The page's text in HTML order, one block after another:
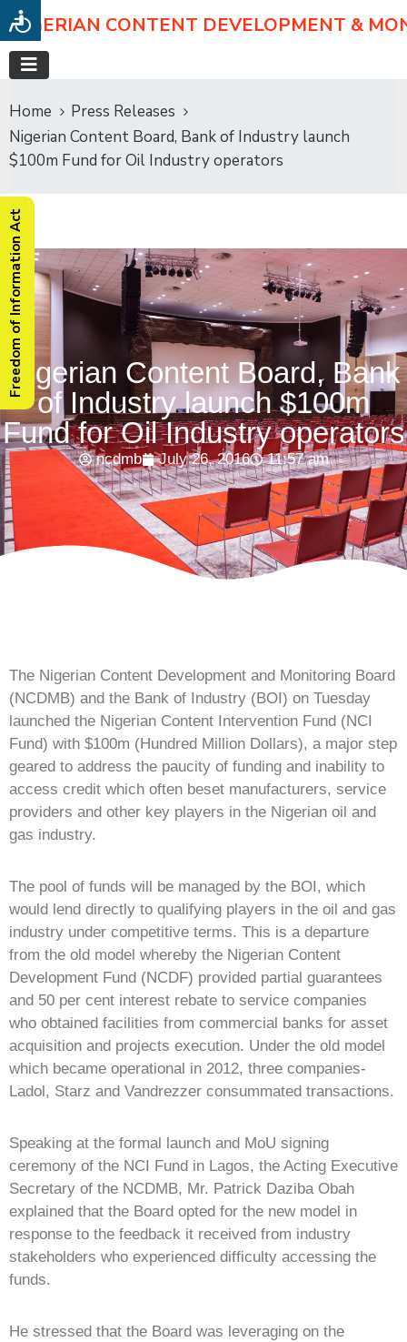
NIGERIAN CONTENT DEVELOPMENT &
Home
Press Releases
Nigerian Content Board, Bank of Industry launch
$100m Fund for Oil Industry operators
Nigerian Content Board, Bank
of Industry launch $100m
Fund for Oil Industry operators
ncdmb July 26, 2016 11:57 am
The Nigerian Content Development and Monitoring Board
(NCDMB) and the Bank of Industry (BOI) on Tuesday
launched the Nigerian Content Intervention Fund (NCI
Fund) with $100m (Hundred Million Dollars), a major step
geared to address the paucity of funding and inability to
access credit which often beset manufacturers, service
providers and other key players in the Nigerian oil and
gas industry.
The pool of funds will be managed by the BOI, which
would lend directly to qualifying players in the oil and gas
industry under competitive terms. This is a departure
from the old model whereby the Nigerian Content
Development Fund (NCDF) provided partial guarantees
and 50 per cent interest rebate to service companies
who obtained facilities from commercial banks for asset
acquisition and projects execution. Under the old model
which became operational in 2012, three companies-
Ladol, Starz and Vandrezzer consummated transactions.
Speaking at the formal launch and MoU signing
ceremony of the NCI Fund in Lagos, the Acting Executive
Secretary of the NCDMB, Mr. Patrick Daziba Obah
explained that the Board opted for the new model in
response to the feedback it received from industry
stakeholders who experienced difficulty accessing the
funds.
He stressed that the Board was leveraging on the
Freedom of Information Act